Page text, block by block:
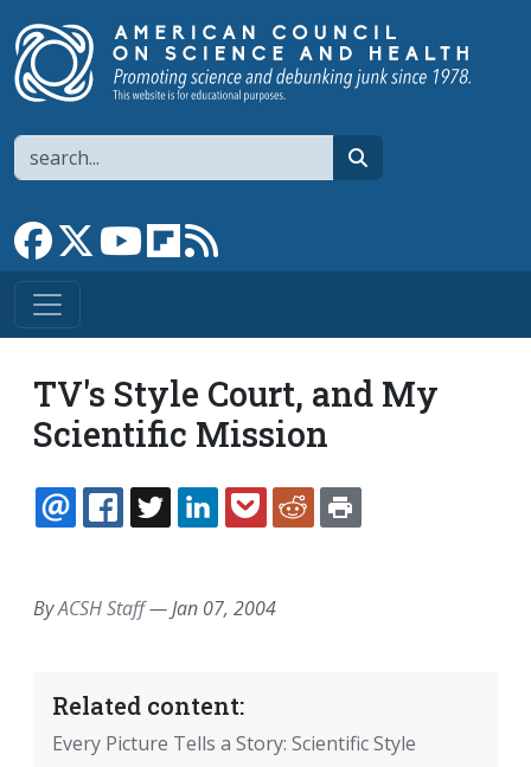
Search
Link to Facebook page
Link to XLink to YouTube channel
Link to flipboard
TV's Style Court, and My
Scientific Mission
EMAILFACEBOOK
TWITTERLINKEDINPOCKETREDDIT
ByACSH Staff—Jan 07, 2004
Related content:
Every Picture Tells a Story: Scientific Style